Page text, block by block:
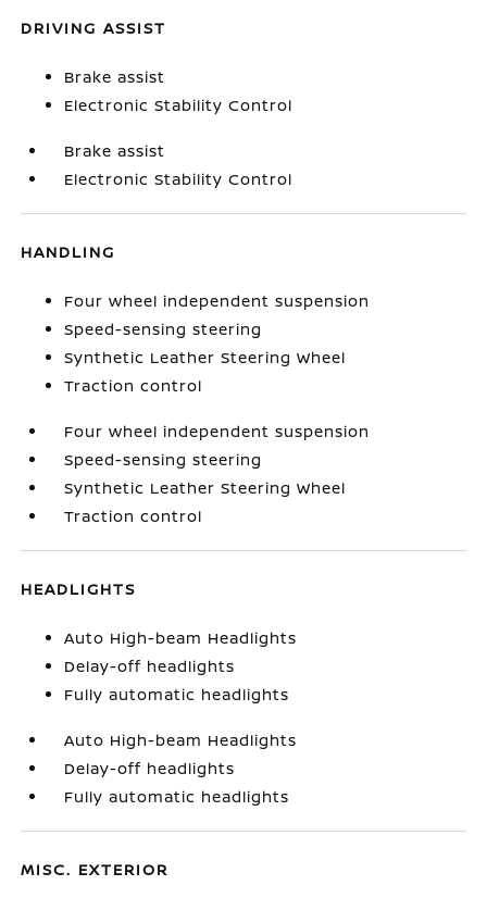
DRIVING ASSIST
Brake assist
Electronic Stability Control
Brake assist
Electronic Stability Control
HANDLING
Four wheel independent suspension
Speed-sensing steering
Synthetic Leather Steering Wheel
Traction control
Four wheel independent suspension
Speed-sensing steering
Synthetic Leather Steering Wheel
Traction control
HEADLIGHTS
Auto High-beam Headlights
Delay-off headlights
Fully automatic headlights
Auto High-beam Headlights
Delay-off headlights
Fully automatic headlights
MISC. EXTERIOR